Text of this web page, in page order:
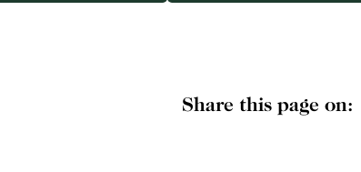
Share this page on: